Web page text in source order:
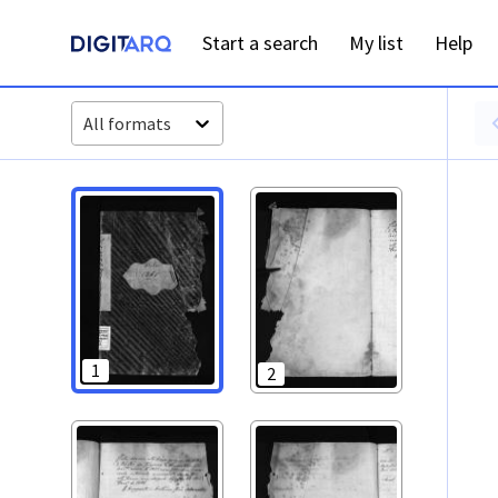
Start a search My list Help
All formats
1 2